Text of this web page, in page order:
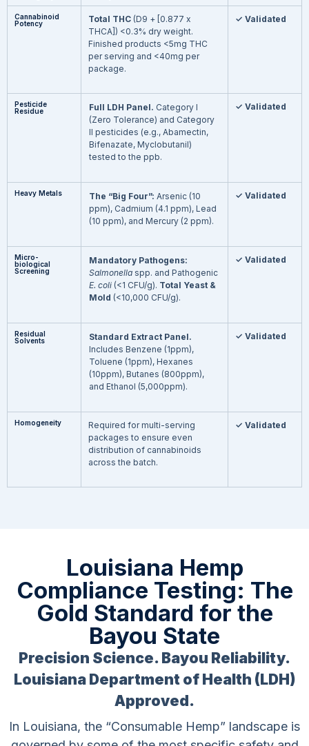
Cannabinoid
Potency
Total THC(D9 + [0.877 x
THCA]) <0.3% dry weight.
Finished products <5mg THC
per serving and <40mg per
package.
✓ Validated
Pesticide
Residue
Full LDH Panel. Category I
(Zero Tolerance) and Category
II pesticides (e.g., Abamectin,
Bifenazate, Myclobutanil)
tested to the ppb.
✓ Validated
Heavy Metals The “Big Four”: Arsenic (10
ppm), Cadmium (4.1 ppm), Lead
(10 ppm), and Mercury (2 ppm).
✓ Validated
Micro-
biological
Screening
Mandatory Pathogens:
Salmonellaspp. and Pathogenic
E. coli(<1 CFU/g). Total Yeast &
Mold (<10,000 CFU/g).
✓ Validated
Residual
Solvents
Standard Extract Panel.
Includes Benzene (1ppm),
Toluene (1ppm), Hexanes
(10ppm), Butanes (800ppm),
and Ethanol (5,000ppm).
✓ Validated
Homogeneity
Required for multi-serving
packages to ensure even
distribution of cannabinoids
across the batch.
✓ Validated
Louisiana Hemp
Compliance Testing: The
Gold Standard for the
Bayou State
Precision Science. Bayou Reliability.
Louisiana Department of Health (LDH)
Approved.
In Louisiana, the “Consumable Hemp” landscape is